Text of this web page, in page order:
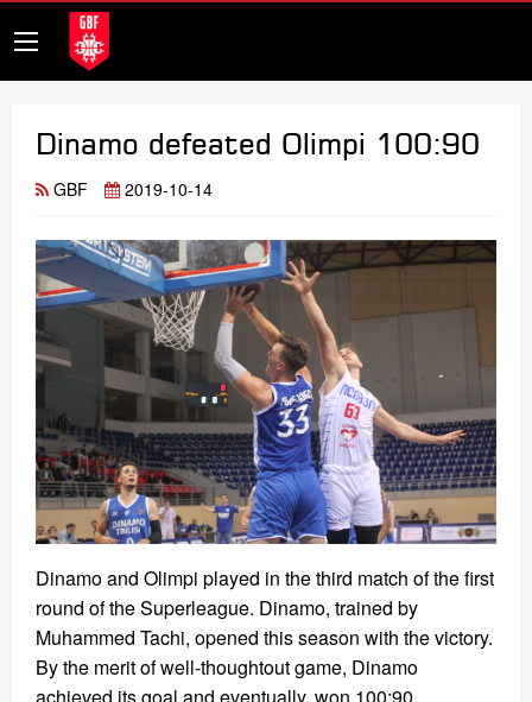
Dinamo defeated Olimpi 100:90
GBF 2019-10-14
Dinamo and Olimpi played in the third match of the first
round of the Superleague. Dinamo, trained by
Muhammed Tachi, opened this season with the victory.
By the merit of well-thoughtout game, Dinamo
achieved its goal and eventually, won 100:90.